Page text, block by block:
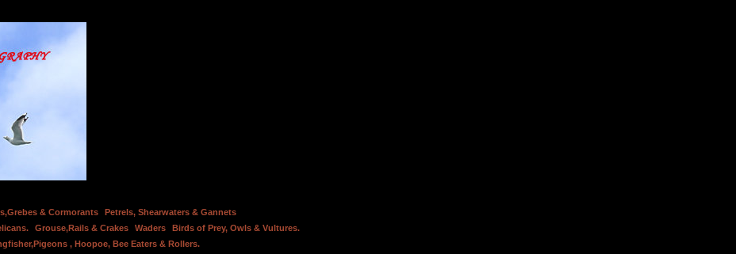
& Cormorants
Petrels, Shearwaters & Gannets
Grouse,Rails & Crakes Waders
Birds of Prey, Owls & Vultures.
, Hoopoe, Bee Eaters & Rollers.